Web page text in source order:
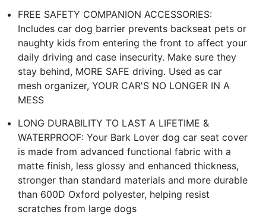
FREE SAFETY COMPANION ACCESSORIES:
Includes car dog barrier prevents backseat pets or
naughty kids from entering the front to affect your
daily driving and case insecurity. Make sure they
stay behind, MORE SAFE driving. Used as car
mesh organizer, YOUR CAR'S NO LONGER IN A
MESS
LONG DURABILITY TO LAST A LIFETIME &
WATERPROOF: Your Bark Lover dog car seat cover
is made from advanced functional fabric with a
matte finish, less glossy and enhanced thickness,
stronger than standard materials and more durable
than 600D Oxford polyester, helping resist
scratches from large dogs